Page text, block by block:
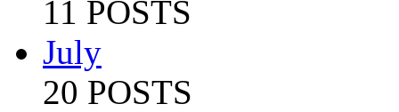
11 POSTS
July
20 POSTS